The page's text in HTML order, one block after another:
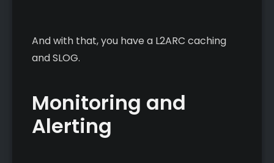
And with that, you have a L2ARC caching
and SLOG.
Monitoring and
Alerting